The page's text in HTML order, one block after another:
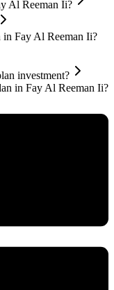
Al Reeman Ii?
Fay Al Reeman Ii?
investment?
in Fay Al Reeman Ii?